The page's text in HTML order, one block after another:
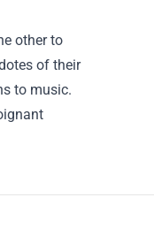
other to
of their
to music.